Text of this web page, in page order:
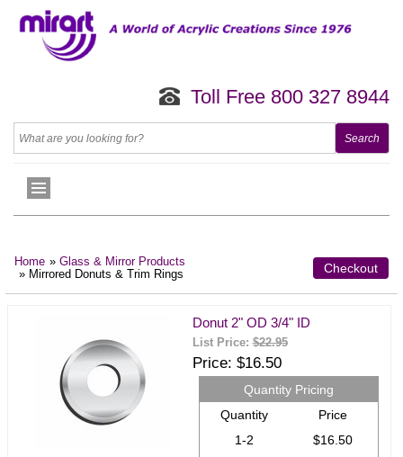
Toll Free 800 327 8944
Home » Glass & Mirror Products
» Mirrored Donuts & Trim Rings
Checkout
Donut 2" OD 3/4" ID
List Price:$22.95
Price $16.50
Quantity Pricing
Quantity
Price
1-2
$16.50